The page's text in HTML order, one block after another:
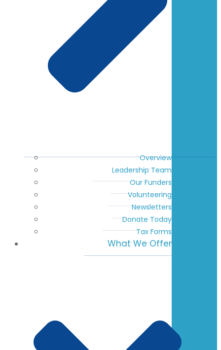
Overview
Leadership Team
Our Funders
Volunteering
Newsletters
Donate Today
Tax Forms
What We Offer